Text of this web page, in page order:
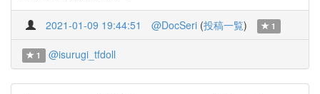
2021-01-09 19:44:51 @DocSeri (投稿一覧) 1
1 @isurugi_tfdoll